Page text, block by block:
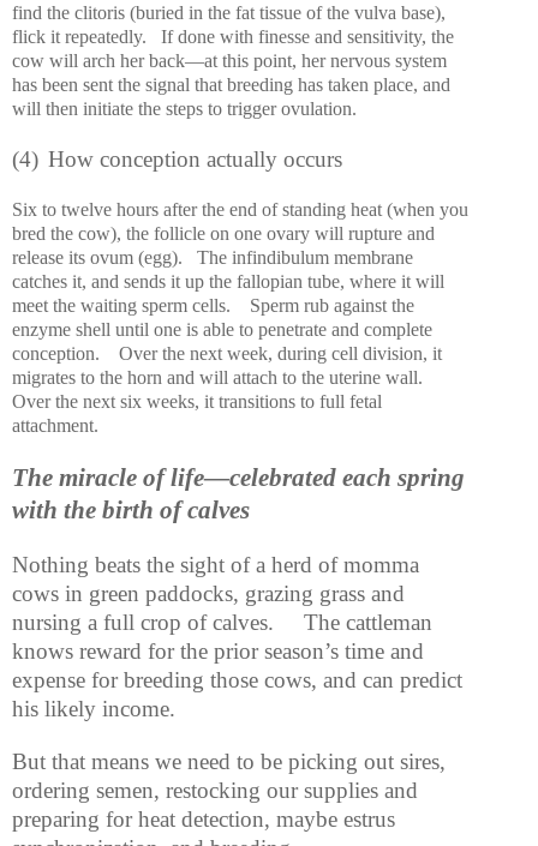
find the clitoris (buried in the fat tissue of the vulva base),
flick it repeatedly.
If done with finesse and sensitivity, the
cow will arch her back—at this point, her nervous system
has been sent the signal that breeding has taken place, and
will then initiate the steps to trigger ovulation.
(4) How conception actually occurs
Six to twelve hours after the end of standing heat (when you
bred the cow), the follicle on one ovary will rupture and
release its ovum (egg).
The infindibulum membrane
catches it, and sends it up the fallopian tube, where it will
meet the waiting sperm cells.
Sperm rub against the
enzyme shell until one is able to penetrate and complete
conception.
Over the next week, during cell division, it
migrates to the horn and will attach to the uterine wall.
Over the next six weeks, it transitions to full fetal
attachment.
The miracle of life—celebrated each spring
with the birth of calves
Nothing beats the sight of a herd of momma
cows in green paddocks, grazing grass and
nursing a full crop of calves.
The cattleman
knows reward for the prior season’s time and
expense for breeding those cows, and can predict
his likely income.
But that means we need to be picking out sires,
ordering semen, restocking our supplies and
preparing for heat detection, maybe estrus